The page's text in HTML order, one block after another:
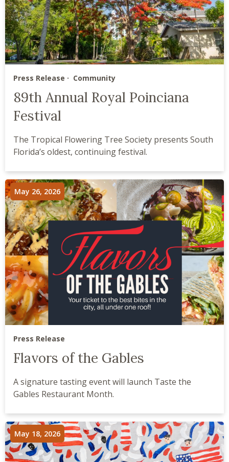
Press Release Community
89th Annual Royal Poinciana
Festival
The Tropical Flowering Tree Society presents South
Florida’s oldest, continuing festival.
May 26, 2026
Press Release
Flavors of the Gables
A signature tasting event will launch Taste the
Gables Restaurant Month.
May 18, 2026